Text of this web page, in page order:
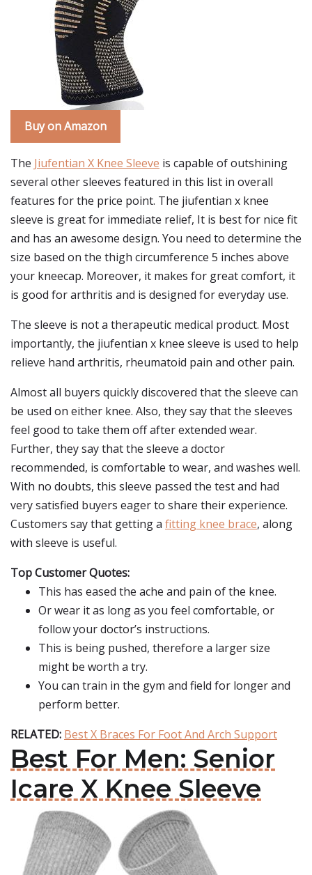
Buy on Amazon
The Jiufentian X Knee Sleeve is capable of outshining
several other sleeves featured in this list in overall
features for the price point. The jiufentian x knee
sleeve is great for immediate relief, It is best for nice fit
and has an awesome design. You need to determine the
size based on the thigh circumference 5 inches above
your kneecap. Moreover, it makes for great comfort, it
is good for arthritis and is designed for everyday use.
The sleeve is not a therapeutic medical product. Most
importantly, the jiufentian x knee sleeve is used to help
relieve hand arthritis, rheumatoid pain and other pain.
Almost all buyers quickly discovered that the sleeve can
be used on either knee. Also, they say that the sleeves
feel good to take them off after extended wear.
Further, they say that the sleeve a doctor
recommended, is comfortable to wear, and washes well.
With no doubts, this sleeve passed the test and had
very satisfied buyers eager to share their experience.
Customers say that getting a fitting knee brace, along
with sleeve is useful.
Top Customer Quotes:
This has eased the ache and pain of the knee.
Or wear it as long as you feel comfortable, or
follow your doctor’s instructions.
This is being pushed, therefore a larger size
might be worth a try.
You can train in the gym and field for longer and
perform better.
RELATED: Best X Braces For Foot And Arch Support
Best For Men: Senior
Icare X Knee Sleeve